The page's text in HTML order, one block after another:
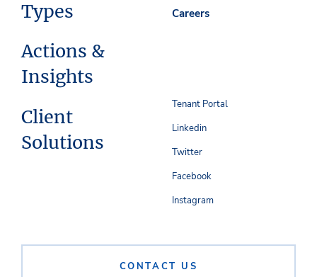
Types
Actions &
Insights
Client
Solutions
Careers
CONTACT US
Tenant Portal
Linkedin
Twitter
Facebook
Instagram